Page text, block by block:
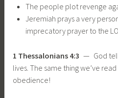
The people plot revenge
Jeremiah prays a very
imprecatory prayer to the
1 Thessalonians 4:3 — God
lives. The same thing we’ve
obedience!